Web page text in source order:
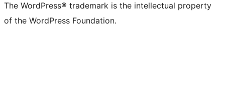
The WordPress® trademark is the intellectual property
of the WordPress Foundation.